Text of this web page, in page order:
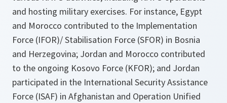
and hosting military exercises. For instance, Egypt
and Morocco contributed to the Implementation
Force (IFOR)/ Stabilisation Force (SFOR) in Bosnia
and Herzegovina; Jordan and Morocco contributed
to the ongoing Kosovo Force (KFOR); and Jordan
participated in the International Security Assistance
Force (ISAF) in Afghanistan and Operation Unified